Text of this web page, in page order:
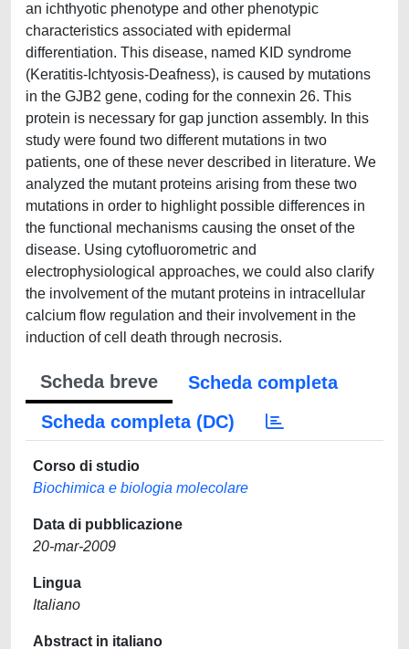
an ichthyotic phenotype and other phenotypic
characteristics associated with epidermal
differentiation. This disease, named KID syndrome
(Keratitis-Ichtyosis-Deafness), is caused by mutations
in the GJB2 gene, coding for the connexin 26. This
protein is necessary for gap junction assembly. In this
study were found two different mutations in two
patients, one of these never described in literature. We
analyzed the mutant proteins arising from these two
mutations in order to highlight possible differences in
the functional mechanisms causing the onset of the
disease. Using cytofluorometric and
electrophysiological approaches, we could also clarify
the involvement of the mutant proteins in intracellular
calcium flow regulation and their involvement in the
induction of cell death through necrosis.
Scheda breve
Scheda completa
Scheda completa (DC)
Corso di studio
Biochimica e biologia molecolare
Data di pubblicazione
20-mar-2009
Lingua
Italiano
Abstract in italiano